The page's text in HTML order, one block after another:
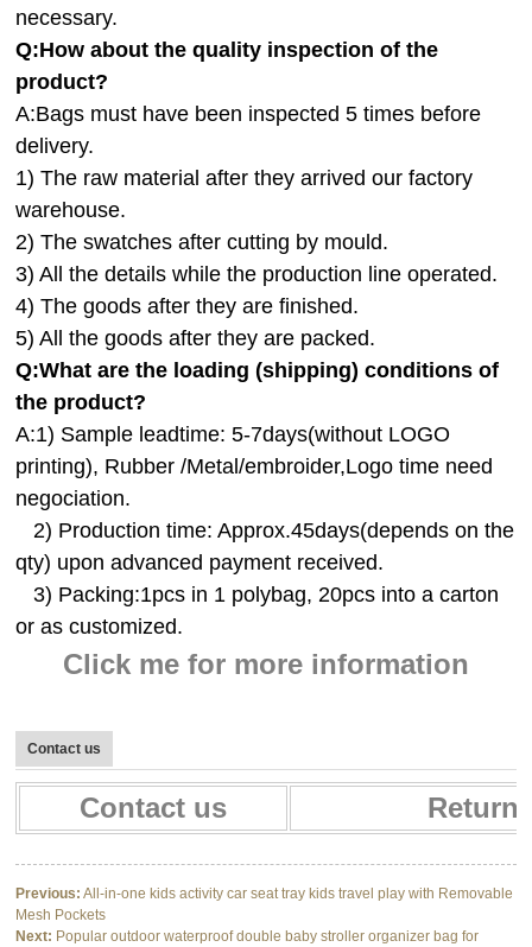
necessary.
Q:How about the quality inspection of the
product?
A:Bags must have been inspected 5 times before
delivery.
1) The raw material after they arrived our factory
warehouse.
2) The swatches after cutting by mould.
3) All the details while the production line operated.
4) The goods after they are finished.
5) All the goods after they are packed.
Q:What are the loading (shipping) conditions of
the product?
A:1) Sample leadtime: 5-7days(without LOGO
printing), Rubber /Metal/embroider,Logo time need
negociation.
2) Production time: Approx.45days(depends on the
qty) upon advanced payment received.
3) Packing:1pcs in 1 polybag, 20pcs into a carton
or as customized.
Click me for more information
Contact us
Contact us Return
Previous: All-in-one kids activity car seat tray kids travel play with Removable
Mesh Pockets
Next: Popular outdoor waterproof double baby stroller organizer bag for